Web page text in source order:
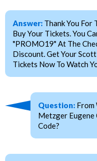
Answer: Thank You For
Buy Your Tickets. You
"PROMO19" At The
Discount. Get Your
Tickets Now To Watch
Question: From
Metzger Eugene
Code?